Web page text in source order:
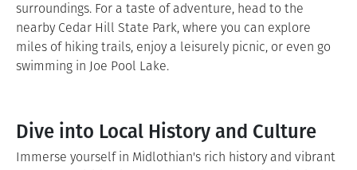
surroundings. For a taste of adventure, head to the
nearby Cedar Hill State Park, where you can explore
miles of hiking trails, enjoy a leisurely picnic, or even go
swimming in Joe Pool Lake.
Dive into Local History and Culture
Immerse yourself in Midlothian's rich history and vibrant